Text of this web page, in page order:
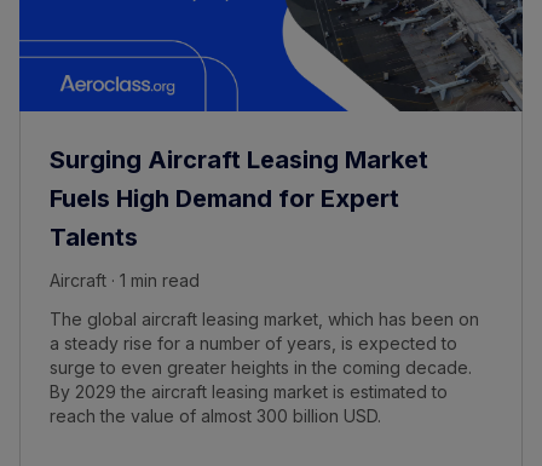
Surging Aircraft Leasing Market
Fuels High Demand for Expert
Talents
Aircraft · 1 min read
The global aircraft leasing market, which has been on
a steady rise for a number of years, is expected to
surge to even greater heights in the coming decade.
By 2029 the aircraft leasing market is estimated to
reach the value of almost 300 billion USD.